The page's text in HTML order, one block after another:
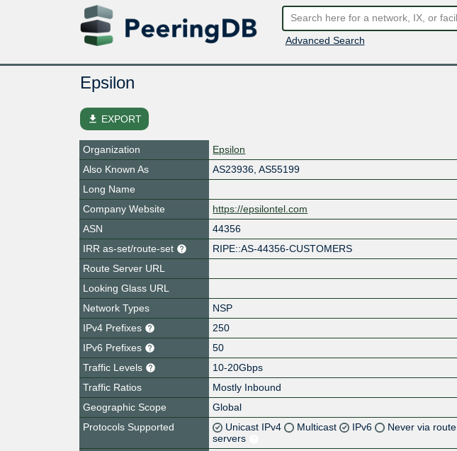
Advanced Search
Epsilon
file_download EXPORT
Organization
Epsilon
Also Known As
AS23936, AS55199
Long Name
Company Website
https://epsilontel.com
ASN
44356
IRR as-set/route-set
RIPE::AS-44356-CUSTOMERS
Route Server URL
Looking Glass URL
Network Types
NSP
IPv4 Prefixes
250
IPv6 Prefixes
50
Traffic Levels
10-20Gbps
Traffic Ratios
Mostly Inbound
Geographic Scope
Global
Protocols Supported
Unicast IPv4 Multicast IPv6
Never via route
servers